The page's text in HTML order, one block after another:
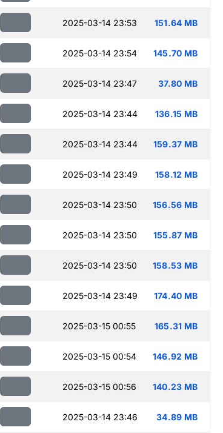
2025-03-14 23:53 151.64 MB
2025-03-14 23:54 145.70 MB
2025-03-14 23:47 37.80 MB
2025-03-14 23:44 136.15 MB
2025-03-14 23:44 159.37 MB
2025-03-14 23:49 158.12 MB
2025-03-14 23:50 156.56 MB
2025-03-14 23:50 155.87 MB
2025-03-14 23:50 158.53 MB
2025-03-14 23:49 174.40 MB
2025-03-15 00:55 165.31 MB
2025-03-15 00:54 146.92 MB
2025-03-15 00:56 140.23 MB
2025-03-14 23:46 34.89 MB